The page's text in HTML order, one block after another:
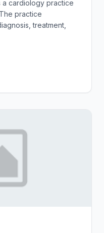
a cardiology practice
practice
treatment,